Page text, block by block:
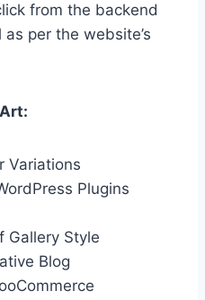
from the backend
per the website’s
Variations
Plugins
Gallery Style
Blog